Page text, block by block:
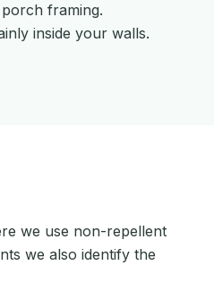
framing.
inside your walls.
we use non-repellent
we also identify the